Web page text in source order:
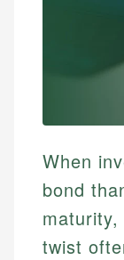
When
bond
twist